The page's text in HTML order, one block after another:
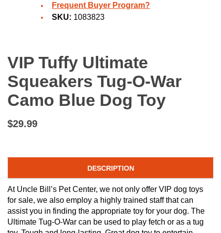
Frequent Buyer Program?
SKU: 1083823
VIP Tuffy Ultimate
Squeakers Tug-O-War
Camo Blue Dog Toy
$29.99
DESCRIPTION
At Uncle Bill’s Pet Center, we not only offer VIP dog toys
for sale, we also employ a highly trained staff that can
assist you in finding the appropriate toy for your dog. The
Ultimate Tug-O-War can be used to play fetch or as a tug